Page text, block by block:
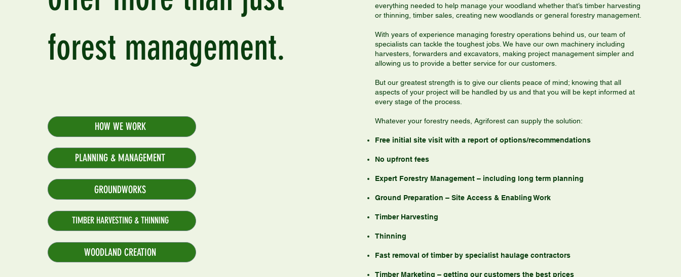
forest management.
HOW WE WORK
PLANNING & MANAGEMENT
GROUNDWORKS
TIMBER HARVESTING & THINNING
WOODLAND CREATION
everything needed to help manage your woodland whether that’s timber harvesting
or thinning, timber sales, creating new woodlands or general forestry management.
With years of experience managing forestry operations behind us, our team of
specialists can tackle the toughest jobs. We have our own machinery including
harvesters, forwarders and excavators, making project management simpler and
allowing us to provide a better service for our customers.
But our greatest strength is to give our clients peace of mind; knowing that all
aspects of your project will be handled by us and that you will be kept informed at
every stage of the process.
Whatever your forestry needs, Agriforest can supply the solution:
Free initial site visit with a report of options/recommendations
No upfront fees
Expert Forestry Management – including long term planning
Ground Preparation – Site Access & Enabling Work
Timber Harvesting
Thinning
Fast removal of timber by specialist haulage contractors
Timber Marketing – getting our customers the best prices